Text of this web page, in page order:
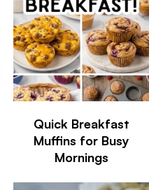
Quick Breakfast
Muffins for Busy
Mornings